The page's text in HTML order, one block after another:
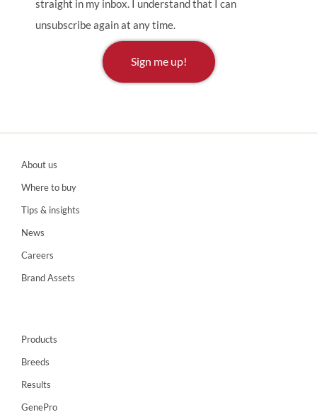
straight in my inbox. I understand that I can
unsubscribe again at any time.
Sign me up!
About us
Where to buy
Tips & insights
News
Careers
Brand Assets
Products
Breeds
Results
GenePro